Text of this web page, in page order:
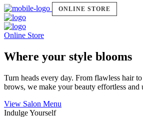
ONLINE STORE
Online Store
Where your style blooms
Turn heads every day. From flawless hair to
brows, we make your beauty effortless and
View Salon Menu
Indulge Yourself